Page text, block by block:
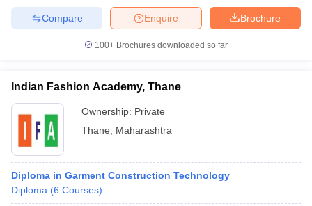
Brochure
Enquire
Compare
100+ Brochures downloaded so far
Indian Fashion Academy, Thane
Ownership: Private
Thane
Maharashtra
Diploma in Garment Construction Technology
Diploma (6 Courses)